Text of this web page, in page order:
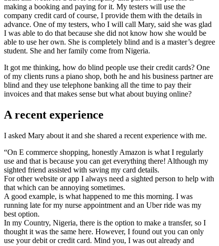
making a booking and paying for it. My testers will use the
company credit card of course, I provide them with the details in
advance. One of my testers, who I will call Mary, said she was glad
I was able to do that because she did not know how she would be
able to use her own. She is completely blind and is a master’s degree
student. She and her family come from Nigeria.
It got me thinking, how do blind people use their credit cards? One
of my clients runs a piano shop, both he and his business partner are
blind and they use telephone banking all the time to pay their
invoices and that makes sense but what about buying online?
A recent experience
I asked Mary about it and she shared a recent experience with me.
“On E commerce shopping, honestly Amazon is what I regularly
use and that is because you can get everything there! Although my
sighted friend assisted with saving my card details.
For other website or app I always need a sighted person to help with
that which can be annoying sometimes.
A good example, is what happened to me this morning. I was
running late for my nurse appointment and an Uber ride was my
best option.
In my Country, Nigeria, there is the option to make a transfer, so I
thought it was the same here. However, I found out you can only
use your debit or credit card. Mind you, I was out already and